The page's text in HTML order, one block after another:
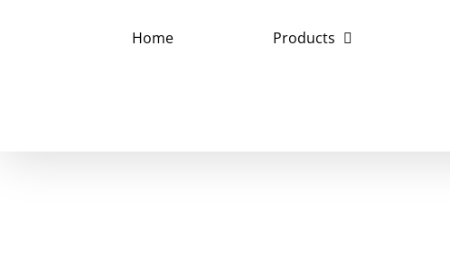
Home Products